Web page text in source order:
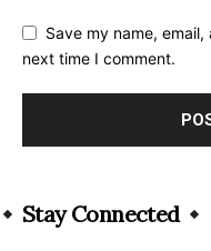
Save my name,
next time I comment.
Stay Connected